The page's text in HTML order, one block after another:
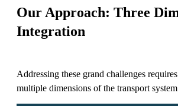
Our Approach: Three
Integration
Addressing these grand challenges
multiple dimensions of the transport